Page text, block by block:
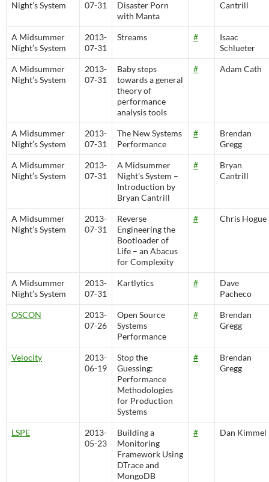
Night’s System 07-31
Disaster Porn
with Manta
Cantrill
A Midsummer
Night’s System
2013-
07-31
Streams #
Isaac
Schlueter
A Midsummer
Night’s System
2013-
07-31
Baby steps
towards a general
theory of
performance
analysis tools
# Adam Cath
A Midsummer
Night’s System
2013-
07-31
The New Systems
Performance
#
Brendan
Gregg
A Midsummer
Night’s System
2013-
07-31
A Midsummer
Night’s System –
Introduction by
Bryan Cantrill
#
Bryan
Cantrill
A Midsummer
Night’s System
2013-
07-31
Reverse
Engineering the
Bootloader of
Life – an Abacus
for Complexity
# Chris Hogue
A Midsummer
Night’s System
2013-
07-31
Kartlytics #
Dave
Pacheco
OSCON
2013-
07-26
Open Source
Systems
Performance
#
Brendan
Gregg
Velocity
2013-
06-19
Stop the
Guessing:
Performance
Methodologies
for Production
Systems
#
Brendan
Gregg
LSPE
2013-
05-23
Building a
Monitoring
Framework Using
DTrace and
MongoDB
# Dan Kimmel